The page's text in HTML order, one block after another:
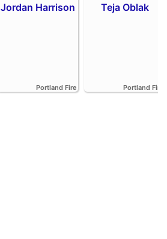
Jordan Harrison
Portland Fire
Teja Oblak
Portland Fire